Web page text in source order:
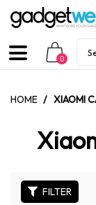
0
HOME / XIAOMI
FILTER